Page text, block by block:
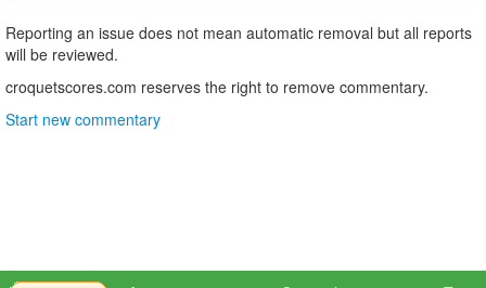
Reporting an issue does not mean automatic removal but all reports
will be reviewed.
croquetscores.com reserves the right to remove commentary.
Start new commentary